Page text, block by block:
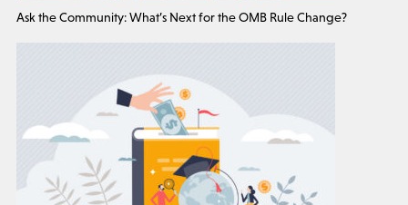
Ask the Community: What’s Next for the OMB Rule Change?